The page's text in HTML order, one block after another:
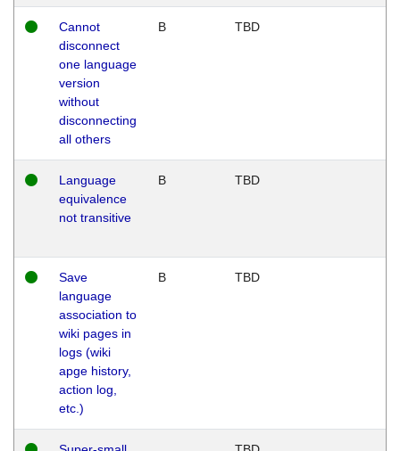
Cannot
disconnect
one language
version
without
disconnecting
all others
B TBD
Language
equivalence
not transitive
B TBD
Save
language
association to
wiki pages in
logs (wiki
apge history,
action log,
etc.)
B TBD